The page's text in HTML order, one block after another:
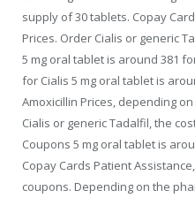
supply of 30 tablets. Copay
Prices. Order Cialis or generic
5 mg oral tablet is around 381
for Cialis 5 mg oral tablet is
Amoxicillin Prices, depending
Cialis or generic Tadalfil, the
Coupons 5 mg oral tablet is
Copay Cards Patient
coupons. Depending on the